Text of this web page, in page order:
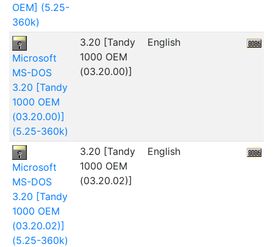
OEM] (5.25-
360k)
Microsoft
MS-DOS
3.20 [Tandy
1000 OEM
(03.20.00)]
(5.25-360k)
3.20 [Tandy
1000 OEM
(03.20.00)]
English
Microsoft
MS-DOS
3.20 [Tandy
1000 OEM
(03.20.02)]
(5.25-360k)
3.20 [Tandy
1000 OEM
(03.20.02)]
English